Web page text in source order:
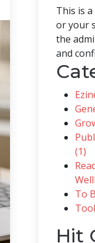
This is
or your
the
and
(1)
To
Hit